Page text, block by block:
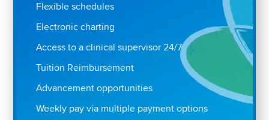
Flexible schedules
Electronic charting
Access to a clinical supervisor 24/7
Tuition Reimbursement
Advancement opportunities
Weekly pay via multiple payment options